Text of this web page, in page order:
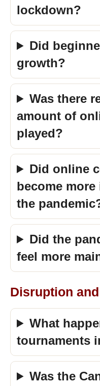
lockdown?
Did
growth?
Was there
amount of
played?
Did online
become
the
Did the
feel more
Disruption
What
tournaments
Was the